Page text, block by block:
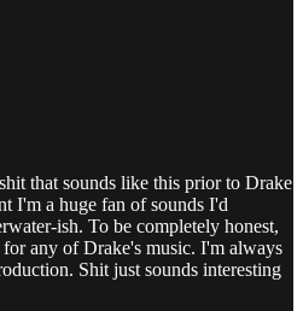
that sounds like this prior to Drake
I'm a huge fan of sounds I'd
ish. To be completely honest,
any of Drake's music. I'm always
Shit just sounds interesting